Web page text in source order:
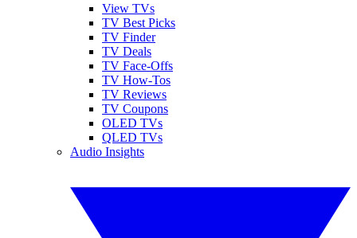
View TVs
TV Best Picks
TV Finder
TV Deals
TV Face-Offs
TV How-Tos
TV Reviews
TV Coupons
OLED TVs
QLED TVs
Audio Insights